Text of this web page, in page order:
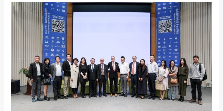
Impressive
Visit
China